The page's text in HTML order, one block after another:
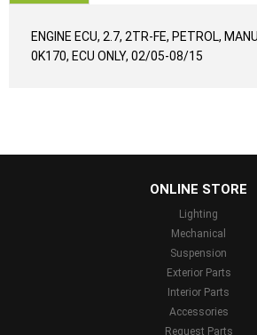
ENGINE ECU, 2.7, 2TR-FE, PETROL,
0K170, ECU ONLY, 02/05-08/15
ONLINE STORE
Lighting
Mechanical
Suspension
Exterior Parts
Interior Parts
Accessories
Request Parts